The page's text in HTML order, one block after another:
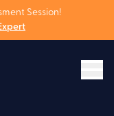
Session!